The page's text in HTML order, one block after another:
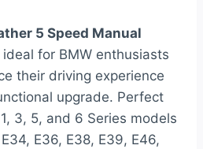
5 Speed Manual
ideal for BMW enthusiasts
their driving experience
upgrade. Perfect
3, 5, and 6 Series models
E36, E38, E39, E46,